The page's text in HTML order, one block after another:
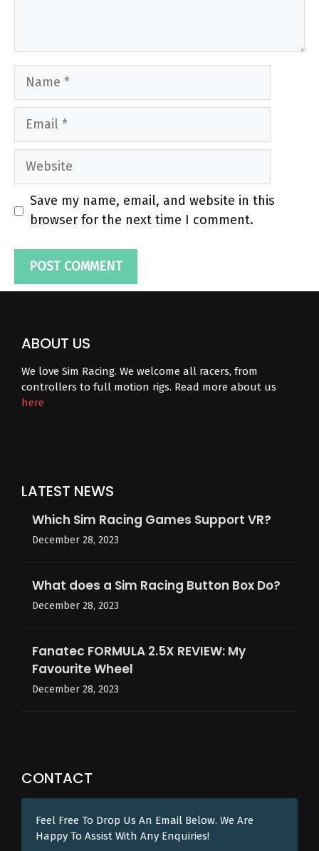
Name
Email
Website
Save my name, email, and website in this
browser for the next time I comment.
ABOUT US
We love Sim Racing. We welcome all racers, from
controllers to full motion rigs. Read more about us
here
LATEST NEWS
Which Sim Racing Games Support VR?
December 28, 2023
What does a Sim Racing Button Box Do?
December 28, 2023
Fanatec FORMULA 2.5X REVIEW: My
Favourite Wheel
December 28, 2023
CONTACT
Feel Free To Drop Us An Email Below. We Are
Happy To Assist With Any Enquiries!